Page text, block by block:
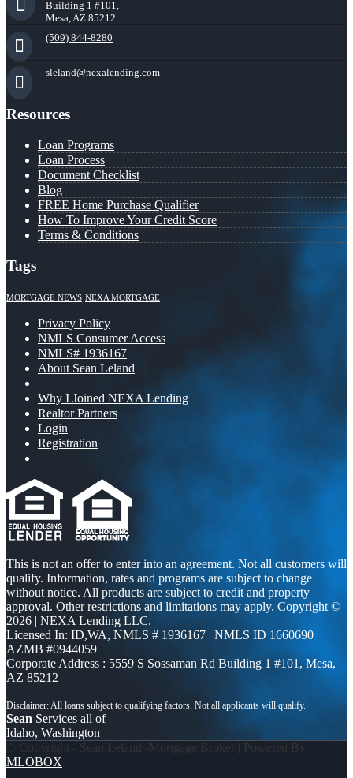
Building 1 #101,
Mesa, AZ 85212
(509) 844-8280
sleland@nexalending.com
Resources
Loan Programs
Loan Process
Document Checklist
Blog
FREE Home Purchase Qualifier
How To Improve Your Credit Score
Terms & Conditions
Tags
MORTGAGE NEWS NEXA MORTGAGE
Privacy Policy
NMLS Consumer Access
NMLS# 1936167
About Sean Leland
Why I Joined NEXA Lending
Realtor Partners
Login
Registration
This is not an offer to enter into an agreement. Not all customers will
qualify. Information, rates and programs are subject to change
without notice. All products are subject to credit and property
approval. Other restrictions and limitations may apply. Copyright ©
2026 | NEXA Lending LLC.
Licensed In: ID,WA, NMLS # 1936167 | NMLS ID 1660690 |
AZMB #0944059
Corporate Address : 5559 S Sossaman Rd Building 1 #101, Mesa,
AZ 85212
Sean Services all of
Idaho, Washington
© Copyright - Sean Leland -Mortgage Broker | Powered By
MLOBOX